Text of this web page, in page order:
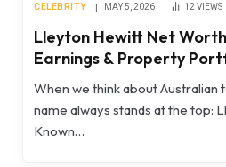
CELEBRITY MAY 5, 2026 12 VIEWS
Lleyton Hewitt Net
Earnings & Property
When we think about Australian
name always stands at the top:
Known…